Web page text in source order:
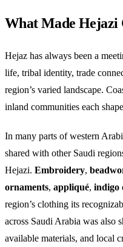
What Made Hejazi
Hejaz has always been a
life, tribal identity, trade
region’s varied landscape.
inland communities each
In many parts of western
shared with other Saudi
Hejazi. Embroidery,
ornaments, appliqué, indigo
region’s clothing its
across Saudi Arabia was also
available materials, and local